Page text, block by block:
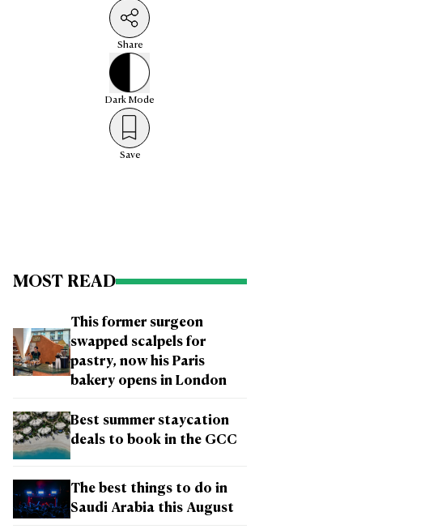
Share
Dark Mode
Save
MOST READ
This former surgeon
swapped scalpels for
pastry, now his Paris
bakery opens in London
Best summer staycation
deals to book in the GCC
The best things to do in
Saudi Arabia this August